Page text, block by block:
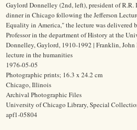
Gaylord Donnelley (2nd, left), president of
dinner in Chicago following the Jefferson
Equality in America," the lecture was delivered
Professor in the department of History at the
Donnelley, Gaylord, 1910-1992 | Franklin,
lecture in the humanities
1976-05-05
Photographic prints; 16.3 x 24.2 cm
Chicago, Illinois
Archival Photographic Files
University of Chicago Library, Special
apf1-05804